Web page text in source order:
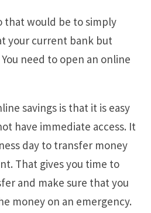
that would be to simply
your current bank but
need to open an online
savings is that it is easy
have immediate access. It
day to transfer money
That gives you time to
and make sure that you
money on an emergency.